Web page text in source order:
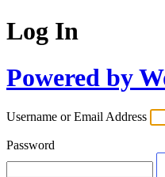
Log In
Powered by
Username or Email Address
Password